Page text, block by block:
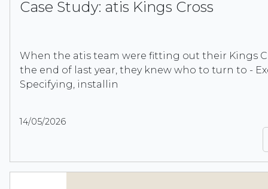
Case Study: atis Kings Cross
When the atis team were fitting out their Kings
the end of last year, they knew who to turn to -
Specifying, installin
14/05/2026